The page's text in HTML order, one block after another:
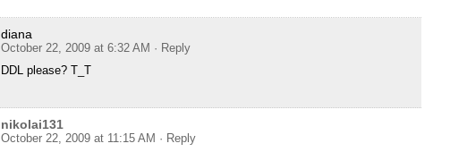
diana
October 22, 2009 at 6:32 AM · Reply
DDL please? T_T
nikolai131
October 22, 2009 at 11:15 AM · Reply